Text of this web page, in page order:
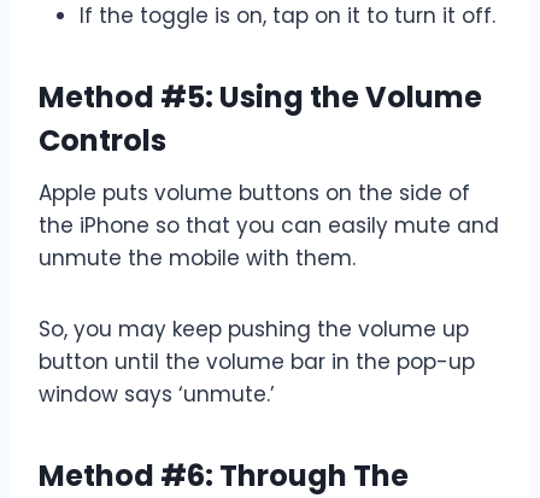
If the toggle is on, tap on it to turn it off.
Method #5: Using the Volume
Controls
Apple puts volume buttons on the side of
the iPhone so that you can easily mute and
unmute the mobile with them.
So, you may keep pushing the volume up
button until the volume bar in the pop-up
window says ‘unmute.’
Method #6: Through The